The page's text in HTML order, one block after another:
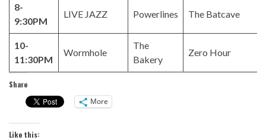
8-
9:30PM
LIVE JAZZ Powerlines The Batcave
10-
11:30PM
Wormhole
The
Bakery
Zero Hour
Share
More
Like this: